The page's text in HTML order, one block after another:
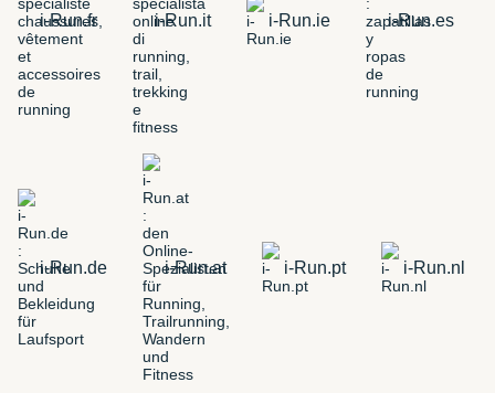
i-Run.fr i-Run.it i-Run.ie i-Run.es
i-Run.de i-Run.at i-Run.pt i-Run.nl